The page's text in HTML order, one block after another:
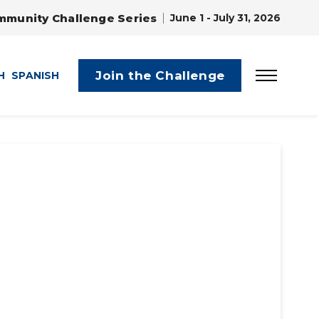
Challenge Series June 1 - July 31, 2026
SPANISH Join the Challenge